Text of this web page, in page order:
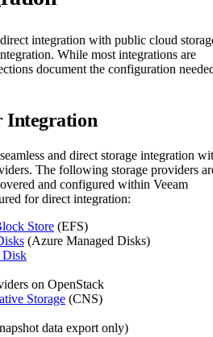
integration with public cloud
While most integrations are
document the configuration
Integration
and direct storage integration
The following storage providers
and configured within Veeam
for direct integration:
Store (EFS)
(Azure Managed Disks)
Disk
on OpenStack
Storage (CNS)
data export only)